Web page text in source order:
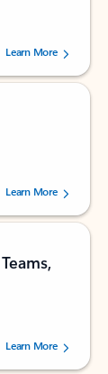
users.
Learn More
Learn More
Learn More